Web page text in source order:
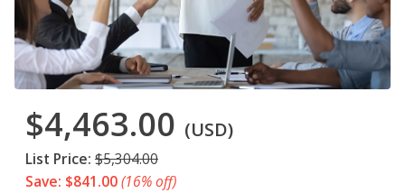
$4,463.00 (USD)
List Price: $5,304.00
Save: $841.00(16% off)